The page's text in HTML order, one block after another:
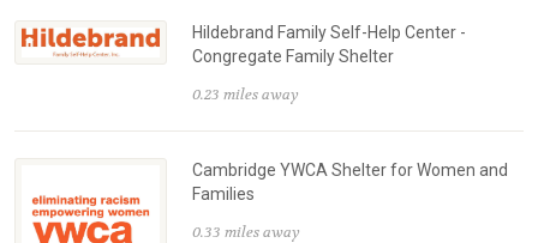
Hildebrand Family Self-Help Center -
Congregate Family Shelter
0.23 miles away
Cambridge YWCA Shelter for Women and
Families
0.33 miles away